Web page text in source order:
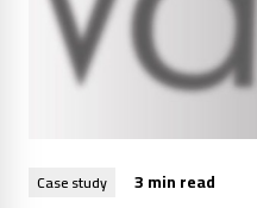
Case study 3 min read